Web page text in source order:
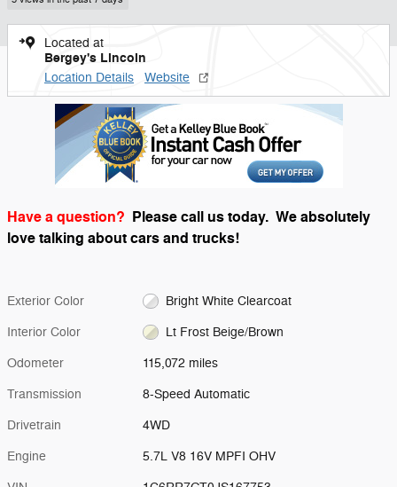
Located at
Bergey's Lincoln
Location Details Website
Have a question? Please call us today. We absolutely
love talking about cars and trucks!
Exterior Color Bright White Clearcoat
Interior Color Lt Frost Beige/Brown
Odometer 115,072 miles
Transmission 8-Speed Automatic
Drivetrain 4WD
Engine 5.7L V8 16V MPFI OHV